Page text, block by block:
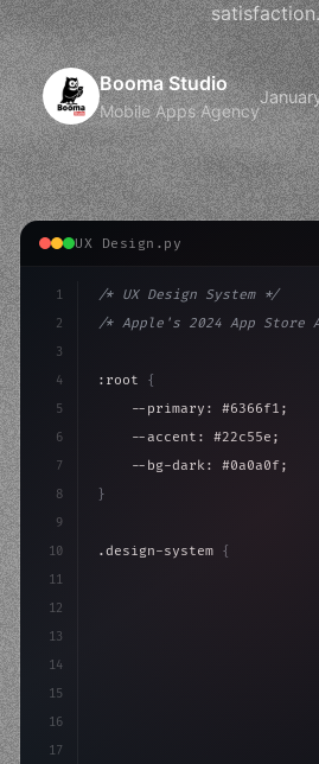
satisfaction.
Booma Studio
Mobile Apps Agency
UX Design.py
1
2
3
4
5
6
7
8
9
10
11
12
13
14
15
16
17
/* UX Design System */
/* Apple's 2024 App
:root {
    --primary: #6366f1;
    --accent: #22c55e;
    --bg-dark: #0a0a0f;
}
.design-system {